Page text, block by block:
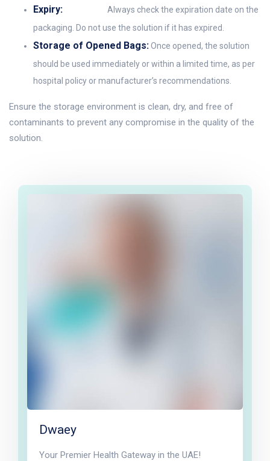
Expiry:
Always check the expiration date on the
packaging. Do not use the solution if it has expired.
Storage of Opened Bags:Once opened, the solution
should be used immediately or within a limited time, as per
hospital policy or manufacturer’s recommendations.
Ensure the storage environment is clean, dry, and free of
contaminants to prevent any compromise in the quality of the
solution.
Dwaey
Your Premier Health Gateway in the UAE!